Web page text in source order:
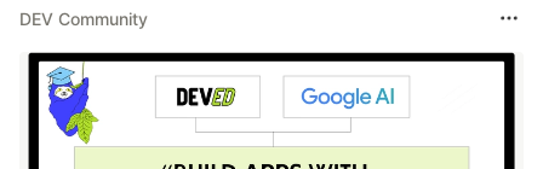
DEV Community